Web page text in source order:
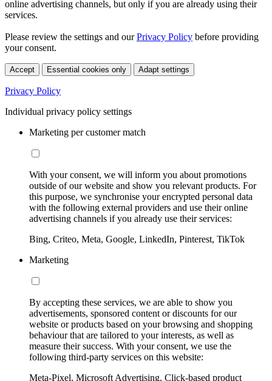
online advertising channels, but only if you are already using their
services.
Please review the settings and ourPrivacy Policy before providing
your consent.
Accept Essential cookies only Adapt settings
Privacy Policy
Individual privacy policy settings
Marketing per customer match
With your consent, we will inform you about promotions
outside of our website and show you relevant products. For
this purpose, we synchronise your encrypted personal data
with the following external providers and use their online
advertising channels if you already use their services:
Bing, Criteo, Meta, Google, LinkedIn, Pinterest, TikTok
Marketing
By accepting these services, we are able to show you
advertisements, sponsored content or discounts for our
website or products based on your browsing and shopping
behaviour that are tailored to your interests, as well as
measure their success. With your consent, we use the
following third-party services on this website:
Meta-Pixel, Microsoft Advertising, Click-based product